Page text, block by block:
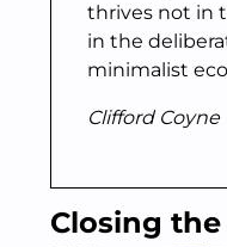
thrives not in
in the
minimalist
Clifford Coyne
Closing